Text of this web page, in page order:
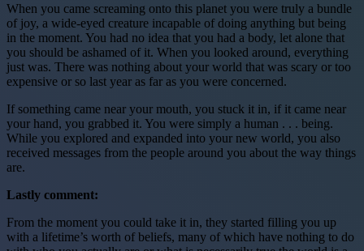
When you came screaming onto this planet you were truly a bundle
of joy, a wide-eyed creature incapable of doing anything but being
in the moment. You had no idea that you had a body, let alone that
you should be ashamed of it. When you looked around, everything
just was. There was nothing about your world that was scary or too
expensive or so last year as far as you were concerned.
If something came near your mouth, you stuck it in, if it came near
your hand, you grabbed it. You were simply a human . . . being.
While you explored and expanded into your new world, you also
received messages from the people around you about the way things
are.
Lastly comment:
From the moment you could take it in, they started filling you up
with a lifetime’s worth of beliefs, many of which have nothing to do